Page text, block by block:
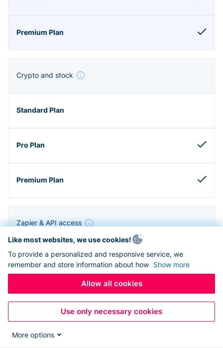
Crypto and stock
Zapier & API access
Like most websites, we use cookies!
To provide a personalized and responsive service, we
remember and store information about how Show more
Allow all cookies
Use only necessary cookies
More options